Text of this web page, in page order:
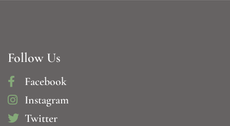
Follow Us
Facebook
Instagram
Twitter